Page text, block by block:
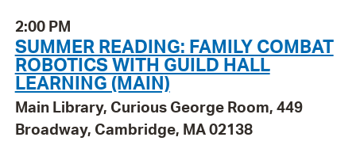
2:00 PM
SUMMER READING: FAMILY COMBAT
ROBOTICS WITH GUILD HALL
LEARNING (MAIN)
Main Library, Curious George Room, 449
Broadway, Cambridge, MA 02138